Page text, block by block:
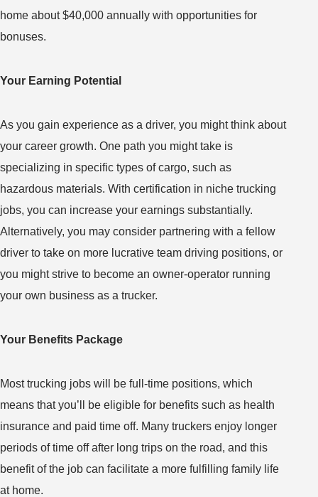
home about $40,000 annually with opportunities for
bonuses.
Your Earning Potential
As you gain experience as a driver, you might think about
your career growth. One path you might take is
specializing in specific types of cargo, such as
hazardous materials. With certification in niche trucking
jobs, you can increase your earnings substantially.
Alternatively, you may consider partnering with a fellow
driver to take on more lucrative team driving positions, or
you might strive to become an owner-operator running
your own business as a trucker.
Your Benefits Package
Most trucking jobs will be full-time positions, which
means that you’ll be eligible for benefits such as health
insurance and paid time off. Many truckers enjoy longer
periods of time off after long trips on the road, and this
benefit of the job can facilitate a more fulfilling family life
at home.